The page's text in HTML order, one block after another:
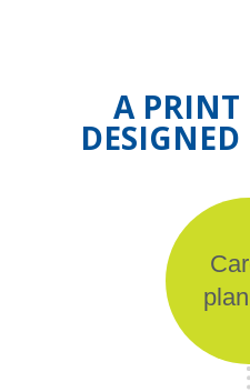
A PRINT
DESIGNED